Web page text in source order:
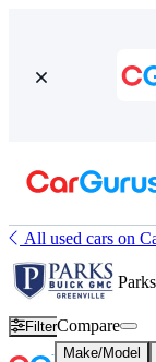
All used cars on
FilterCompare
Make/Model